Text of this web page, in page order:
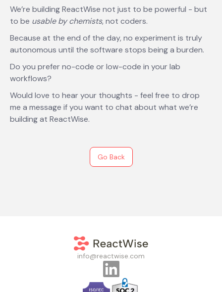
We’re building ReactWise not just to be powerful - but
to be usable by chemists, not coders.
Because at the end of the day, no experiment is truly
autonomous until the software stops being a burden.
Do you prefer no-code or low-code in your lab
workflows?
Would love to hear your thoughts - feel free to drop
me a message if you want to chat about what we’re
building at ReactWise.
Go Back
info@reactwise.com